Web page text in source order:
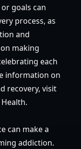
goals can
process, as
and
making
each
information on
recovery, visit
.
can make a
addiction.